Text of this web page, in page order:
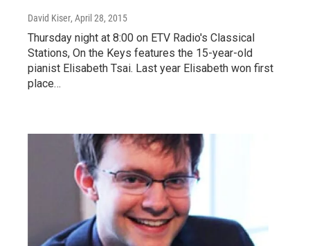
David Kiser, April 28, 2015
Thursday night at 8:00 on ETV Radio's Classical
Stations, On the Keys features the 15-year-old
pianist Elisabeth Tsai. Last year Elisabeth won first
place…